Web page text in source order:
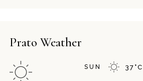
Prato Weather
SUN 37 °C